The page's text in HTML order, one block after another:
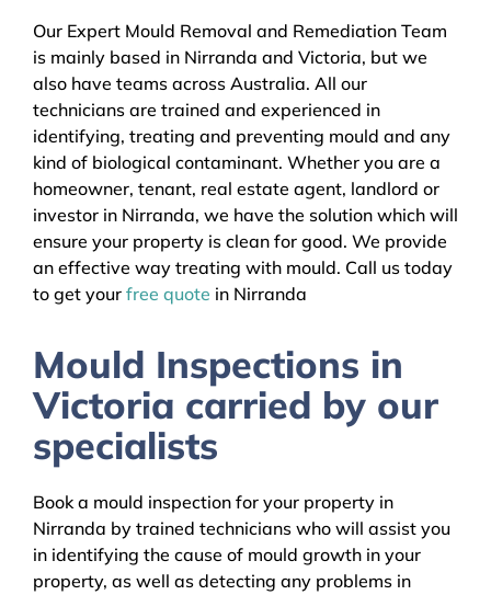
Our Expert Mould Removal and Remediation Team
is mainly based in Nirranda and Victoria, but we
also have teams across Australia. All our
technicians are trained and experienced in
identifying, treating and preventing mould and any
kind of biological contaminant. Whether you are a
homeowner, tenant, real estate agent, landlord or
investor in Nirranda, we have the solution which will
ensure your property is clean for good. We provide
an effective way treating with mould. Call us today
to get your free quote in Nirranda
Mould Inspections in
Victoria carried by our
specialists
Book a mould inspection for your property in
Nirranda by trained technicians who will assist you
in identifying the cause of mould growth in your
property, as well as detecting any problems in